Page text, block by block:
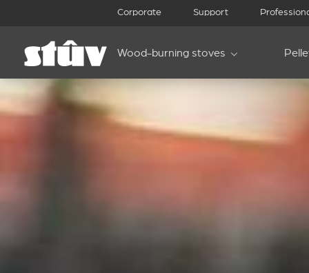
Corporate Support
Wood-burning stoves